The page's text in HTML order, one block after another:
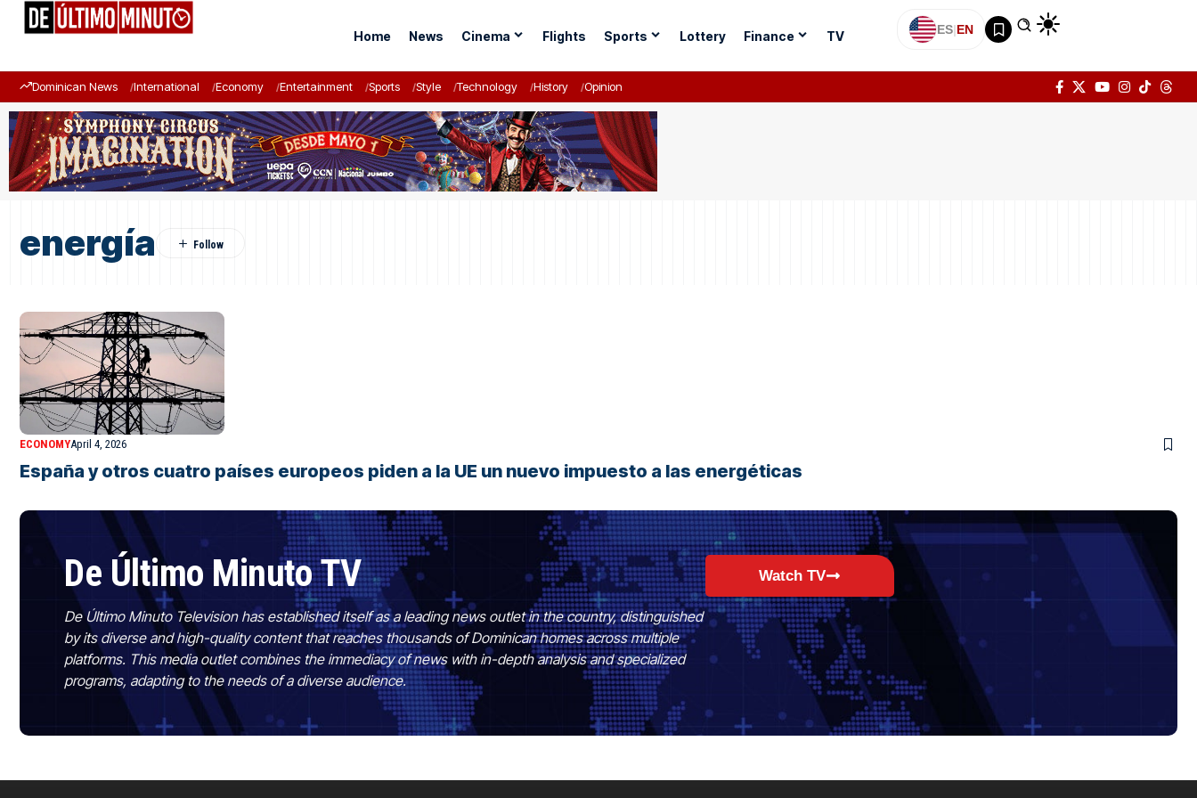
Home News Cinema Flights Sports Lottery Finance TV ES|EN
Dominican News International Economy Entertainment Sports Style Technology History Opinion
energía
ECONOMYApril 4, 2026
España y otros cuatro países europeos piden a la UE un nuevo impuesto a las energéticas
De Último Minuto TV
De Último Minuto Television has established itself as a leading news outlet in the country, distinguished
by its diverse and high-quality content that reaches thousands of Dominican homes across multiple
platforms. This media outlet combines the immediacy of news with in-depth analysis and specialized
programs, adapting to the needs of a diverse audience.
Watch TV